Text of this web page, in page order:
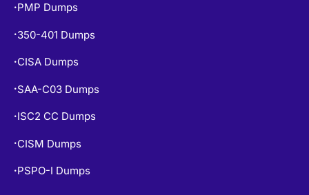
• PMP Dumps
• 350-401 Dumps
• CISA Dumps
• SAA-C03 Dumps
• ISC2 CC Dumps
• CISM Dumps
• PSPO-I Dumps